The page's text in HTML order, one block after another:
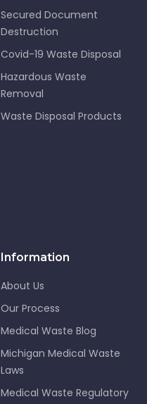
Secured Document
Destruction
Covid-19 Waste Disposal
Hazardous Waste
Removal
Waste Disposal Products
Information
About Us
Our Process
Medical Waste Blog
Michigan Medical Waste
Laws
Medical Waste Regulatory